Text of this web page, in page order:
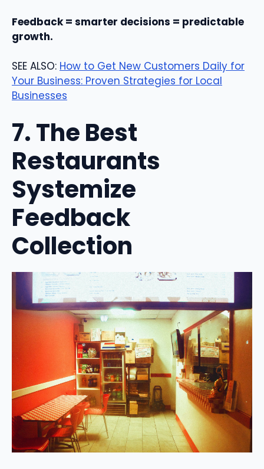
Feedback = smarter decisions = predictable
growth.
SEE ALSO: How to Get New Customers Daily for
Your Business: Proven Strategies for Local
Businesses
7. The Best
Restaurants
Systemize
Feedback
Collection